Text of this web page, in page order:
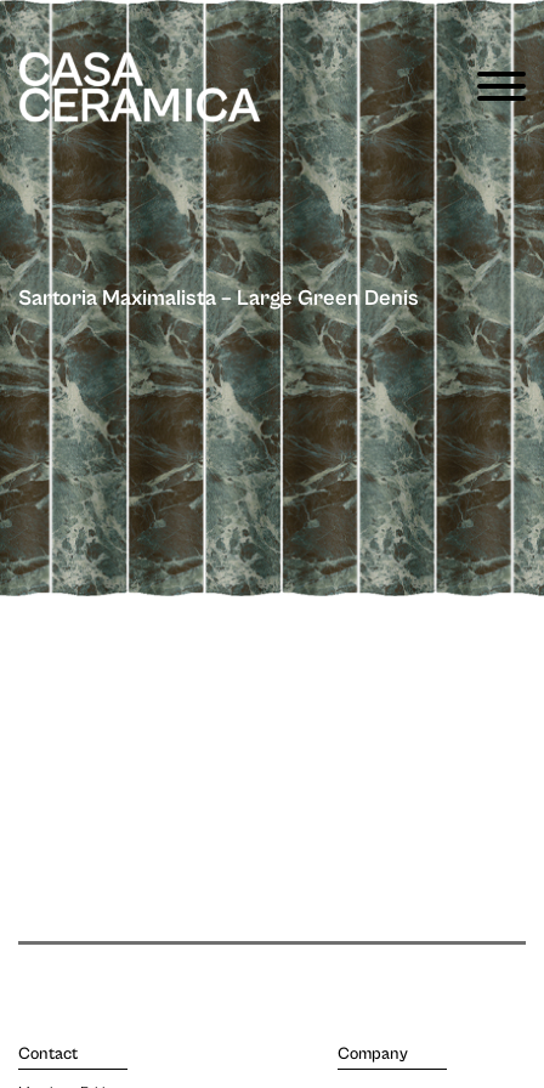
Sartoria Maximalista – Large Green Denis
Contact Company